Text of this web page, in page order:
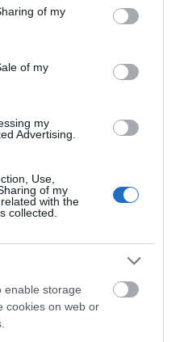
behaviour. You may click to
and its third-party tags to
purposes in below Google
of my
of my
my
Advertising.
Use,
of my
with the
collected.
enable storage
cookies on web or